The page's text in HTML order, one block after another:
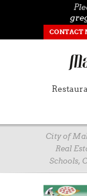
CONTACT
City of
Real
Schools,